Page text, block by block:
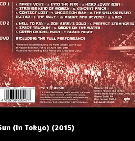
(In Tokyo) (2015)